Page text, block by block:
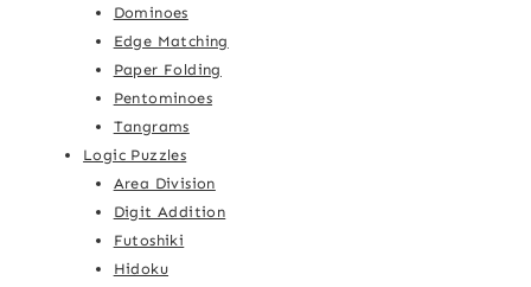
Dominoes
Edge Matching
Paper Folding
Pentominoes
Tangrams
Logic Puzzles
Area Division
Digit Addition
Futoshiki
Hidoku